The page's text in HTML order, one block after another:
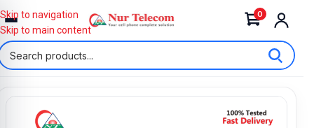
0
Skip to navigation
Skip to main content